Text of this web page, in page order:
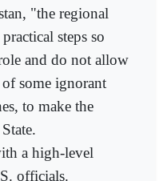
"the regional
steps so
and do not allow
some ignorant
to make the
a high-level
officials.